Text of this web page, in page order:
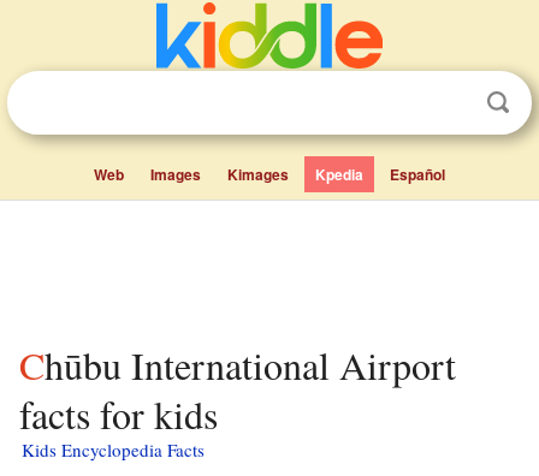
Web Images Kimages Kpedia Español
Chūbu International Airport
facts for kids
Kids Encyclopedia Facts